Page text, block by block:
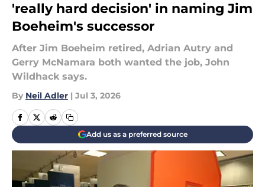
'really hard decision' in naming Jim
Boeheim's successor
After Jim Boeheim retired, Adrian Autry and
Gerry McNamara both wanted the job, John
Wildhack says.
By Neil Adler | Jul 3, 2026
Add us as a preferred source